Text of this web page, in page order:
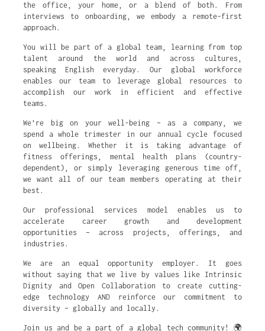
the office, your home, or a blend of both. From
interviews to onboarding, we embody a remote-first
approach.
You will be part of a global team, learning from top
talent around the world and across cultures,
speaking English everyday. Our global workforce
enables our team to leverage global resources to
accomplish our work in efficient and effective
teams.
We’re big on your well-being – as a company, we
spend a whole trimester in our annual cycle focused
on wellbeing. Whether it is taking advantage of
fitness offerings, mental health plans (country-
dependent), or simply leveraging generous time off,
we want all of our team members operating at their
best.
Our professional services model enables us to
accelerate career growth and development
opportunities – across projects, offerings, and
industries.
We are an equal opportunity employer. It goes
without saying that we live by values like Intrinsic
Dignity and Open Collaboration to create cutting-
edge technology AND reinforce our commitment to
diversity – globally and locally.
Join us and be a part of a global tech community! 🌍